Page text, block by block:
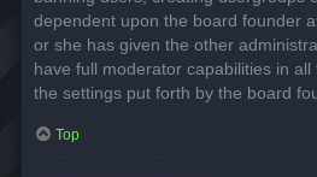
dependent upon the board founder
or she has given the other
have full moderator capabilities in
the settings put forth by the board
Top